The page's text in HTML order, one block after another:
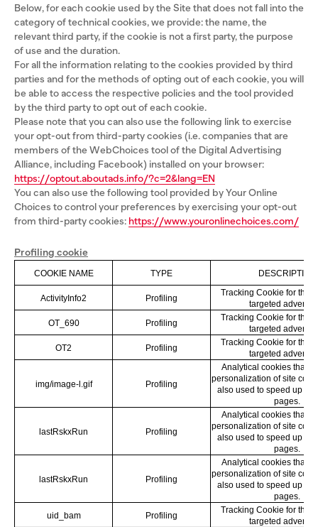
Below, for each cookie used by the Site that does not fall into the
category of technical cookies, we provide: the name, the
relevant third party, if the cookie is not a first party, the purpose
of use and the duration.
For all the information relating to the cookies provided by third
parties and for the methods of opting out of each cookie, you will
be able to access the respective policies and the tool provided
by the third party to opt out of each cookie.
Please note that you can also use the following link to exercise
your opt-out from third-party cookies (i.e. companies that are
members of the WebChoices tool of the Digital Advertising
Alliance, including Facebook) installed on your browser:
https://optout.aboutads.info/?c=2&lang=EN
You can also use the following tool provided by Your Online
Choices to control your preferences by exercising your opt-out
from third-party cookies: https://www.youronlinechoices.com/
Profiling cookie
COOKIE NAME TYPE DESCRIPTION
ActivityInfo2 Profiling
Tracking Cookie for the
targeted
OT_690
Profiling
Tracking Cookie for the
targeted
OT2
Profiling
Tracking Cookie for the
targeted
img/image-l.gif Profiling
Analytical cookies that
personalization of site
also used to speed up
pages.
lastRskxRun Profiling
Analytical cookies that
personalization of site
also used to speed up
pages.
lastRskxRun Profiling
Analytical cookies that
personalization of site
also used to speed up
pages.
uid_bam
Profiling
Tracking Cookie for the
targeted